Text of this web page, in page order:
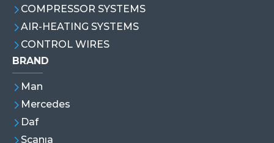
COMPRESSOR SYSTEMS
AIR-HEATING SYSTEMS
CONTROL WIRES
BRAND
Man
Mercedes
Daf
Scanıa